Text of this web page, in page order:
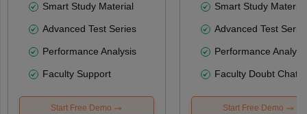
Smart Study Material
Advanced Test Series
Performance Analysis
Faculty Support
Start Free Demo
Smart Study Material
Advanced Test
Performance
Faculty Doubt Chat
Start Free Demo